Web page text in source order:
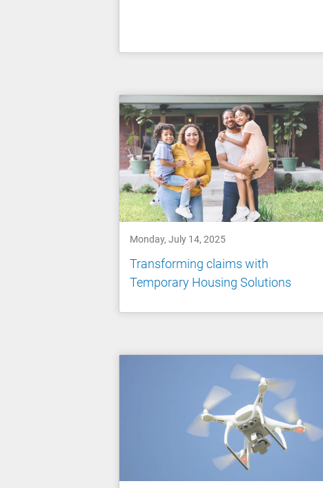
Monday, July 14, 2025
Transforming claims with
Temporary Housing Solutions